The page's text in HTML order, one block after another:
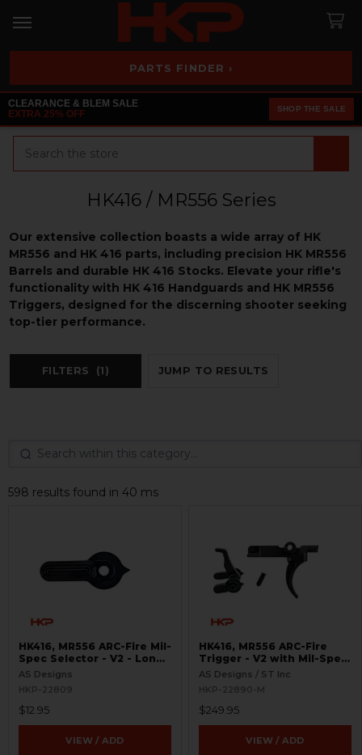
PARTS FINDER ›
CLEARANCE & BLEM SALE
EXTRA 25% OFF
SHOP THE SALE
HK416 / MR556 Series
Our extensive collection boasts a wide array of HK
MR556 and HK 416 parts, including precision HK MR556
Barrels and durable HK 416 Stocks. Elevate your rifle's
functionality with HK 416 Handguards and HK MR556
Triggers, designed for the discerning shooter seeking
top-tier performance.
FILTERS (1) JUMP TO RESULTS
598 results found in 40 ms
HK416, MR556 ARC-Fire Mil-
Spec Selector - V2 - Long
Ambi
AS Designs
HKP-22809
$12.95
VIEW / ADD
HK416, MR556 ARC-Fire
Trigger - V2 with Mil-Spec
Selectors - Ambi Controls
AS Designs / ST Inc
HKP-22890-M
$249.95
VIEW / ADD